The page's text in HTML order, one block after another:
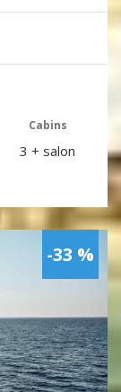
Cabins
3 + salon
-33 %